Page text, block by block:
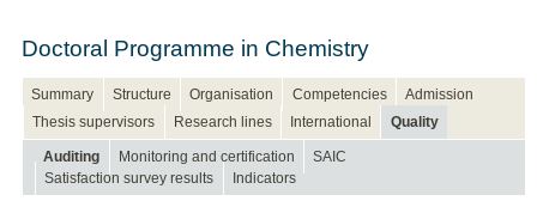
Doctoral Programme in Chemistry
Summary Structure Organisation Competencies
Admission
Thesis supervisors
Research lines International Quality
Auditing Monitoring and certification
SAIC
Satisfaction survey results
Indicators